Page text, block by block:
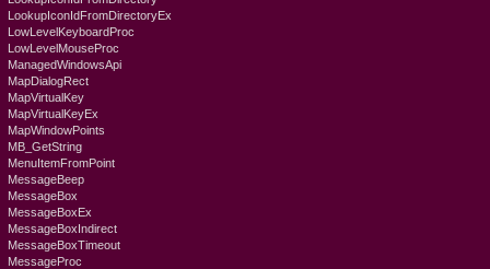
LookupIconIdFromDirectoryEx
LowLevelKeyboardProc
LowLevelMouseProc
ManagedWindowsApi
MapDialogRect
MapVirtualKey
MapVirtualKeyEx
MapWindowPoints
MB_GetString
MenuItemFromPoint
MessageBeep
MessageBox
MessageBoxEx
MessageBoxIndirect
MessageBoxTimeout
MessageProc